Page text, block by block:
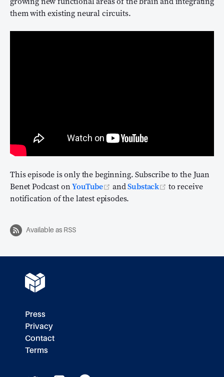
them with existing neural circuits.
This episode is only the beginning. Subscribe to the Juan
Benet Podcast onYouTube (opens new window)
andSubstack (opens new
to receive
notification of the latest episodes.
Available as RSS
Press
Privacy
Contact
Terms